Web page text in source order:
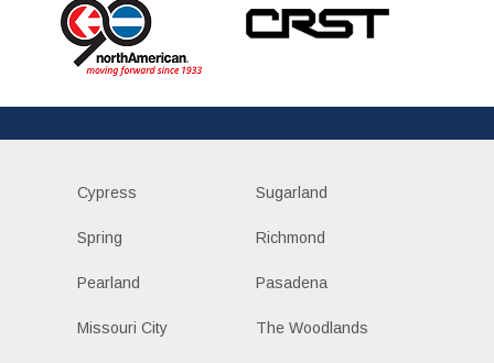
Cypress Sugarland
Spring Richmond
Pearland Pasadena
Missouri City The Woodlands